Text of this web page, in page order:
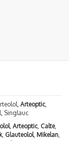
Arteoptic,
Singlauc
, Arteoptic Calte,
, Glauteolol, Mikelan